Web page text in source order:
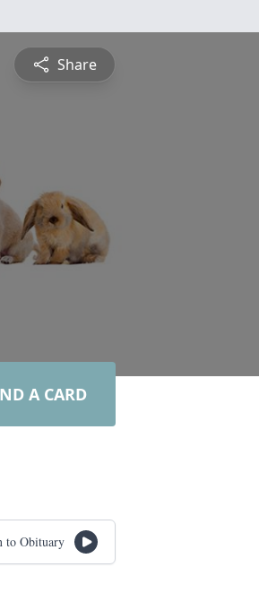
Share
A CARD
to Obituary